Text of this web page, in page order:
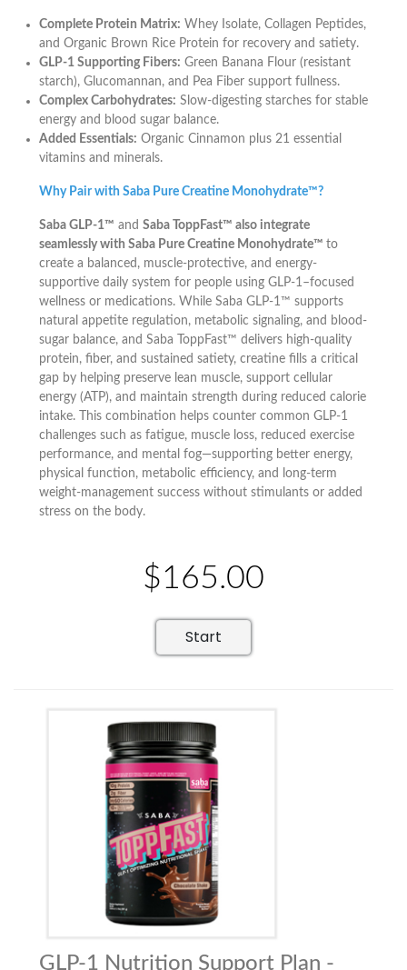
Complete Protein Matrix: Whey Isolate, Collagen Peptides,
and Organic Brown Rice Protein for recovery and satiety.
GLP-1 Supporting Fibers: Green Banana Flour (resistant
starch), Glucomannan, and Pea Fiber support fullness.
Complex Carbohydrates: Slow-digesting starches for stable
energy and blood sugar balance.
Added Essentials: Organic Cinnamon plus 21 essential
vitamins and minerals.
Why Pair with Saba Pure Creatine Monohydrate™?
Saba GLP-1™ and Saba ToppFast™ also integrate
seamlessly with Saba Pure Creatine Monohydrate™ to
create a balanced, muscle-protective, and energy-
supportive daily system for people using GLP-1–focused
wellness or medications. While Saba GLP-1™ supports
natural appetite regulation, metabolic signaling, and blood-
sugar balance, and Saba ToppFast™ delivers high-quality
protein, fiber, and sustained satiety, creatine fills a critical
gap by helping preserve lean muscle, support cellular
energy (ATP), and maintain strength during reduced calorie
intake. This combination helps counter common GLP-1
challenges such as fatigue, muscle loss, reduced exercise
performance, and mental fog—supporting better energy,
physical function, metabolic efficiency, and long-term
weight-management success without stimulants or added
stress on the body.
$165.00
Start
GLP-1 Nutrition Support Plan -